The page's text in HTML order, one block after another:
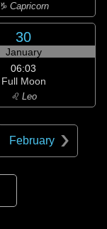
♑ Capricorn
30
January
06:03
Full Moon
♌ Leo
February